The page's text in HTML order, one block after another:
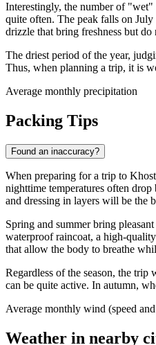
Interestingly, the number of "wet"
quite often. The peak falls on
drizzle that bring freshness but
The driest period of the year,
Thus, when planning a trip, it is
Average monthly precipitation
Packing Tips
Found an inaccuracy?
When preparing for a trip to Khost
nighttime temperatures often
and dressing in layers will be the
Spring and summer bring
waterproof raincoat, a high-
that allow the body to breathe
Regardless of the season, the
can be quite active. In autumn,
Average monthly wind (speed
Weather in nearby